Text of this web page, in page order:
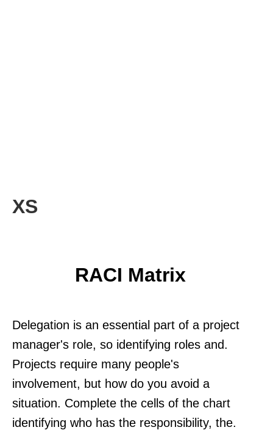
XS
RACI Matrix
Delegation is an essential part of a project
manager's role, so identifying roles and.
Projects require many people's
involvement, but how do you avoid a
situation. Complete the cells of the chart
identifying who has the responsibility, the.